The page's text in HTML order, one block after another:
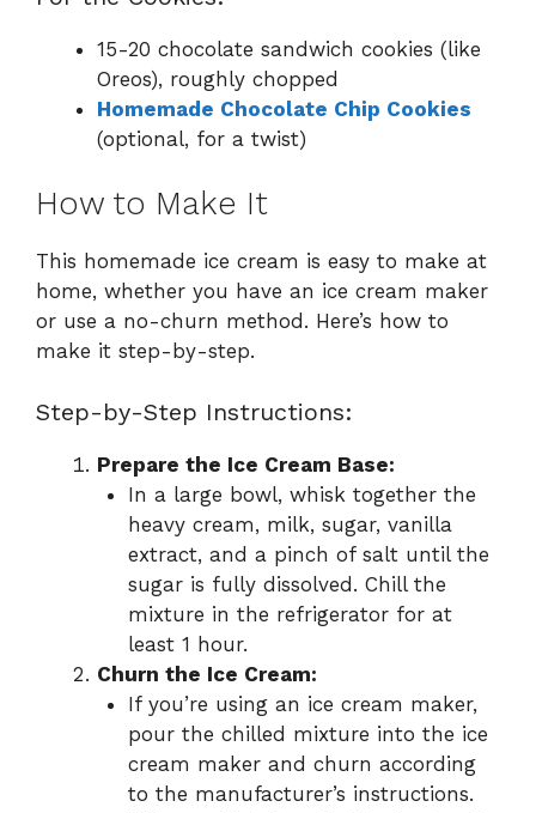
15-20 chocolate sandwich cookies (like
Oreos), roughly chopped
Homemade Chocolate Chip Cookies
(optional, for a twist)
How to Make It
This homemade ice cream is easy to make at
home, whether you have an ice cream maker
or use a no-churn method. Here’s how to
make it step-by-step.
Step-by-Step Instructions:
Prepare the Ice Cream Base:
In a large bowl, whisk together the
heavy cream, milk, sugar, vanilla
extract, and a pinch of salt until the
sugar is fully dissolved. Chill the
mixture in the refrigerator for at
least 1 hour.
Churn the Ice Cream:
If you’re using an ice cream maker,
pour the chilled mixture into the ice
cream maker and churn according
to the manufacturer’s instructions.